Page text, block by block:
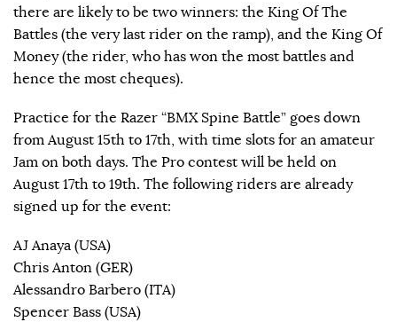
there are likely to be two winners: the King Of The
Battles (the very last rider on the ramp), and the King Of
Money (the rider, who has won the most battles and
hence the most cheques).
Practice for the Razer “BMX Spine Battle” goes down
from August 15th to 17th, with time slots for an amateur
Jam on both days. The Pro contest will be held on
August 17th to 19th. The following riders are already
signed up for the event:
AJ Anaya (USA)
Chris Anton (GER)
Alessandro Barbero (ITA)
Spencer Bass (USA)